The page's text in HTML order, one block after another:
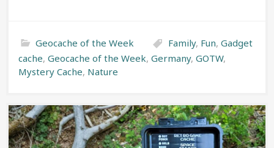
Geocache of the Week Family, Fun, Gadget
cache, Geocache of the Week, Germany, GOTW,
Mystery Cache, Nature